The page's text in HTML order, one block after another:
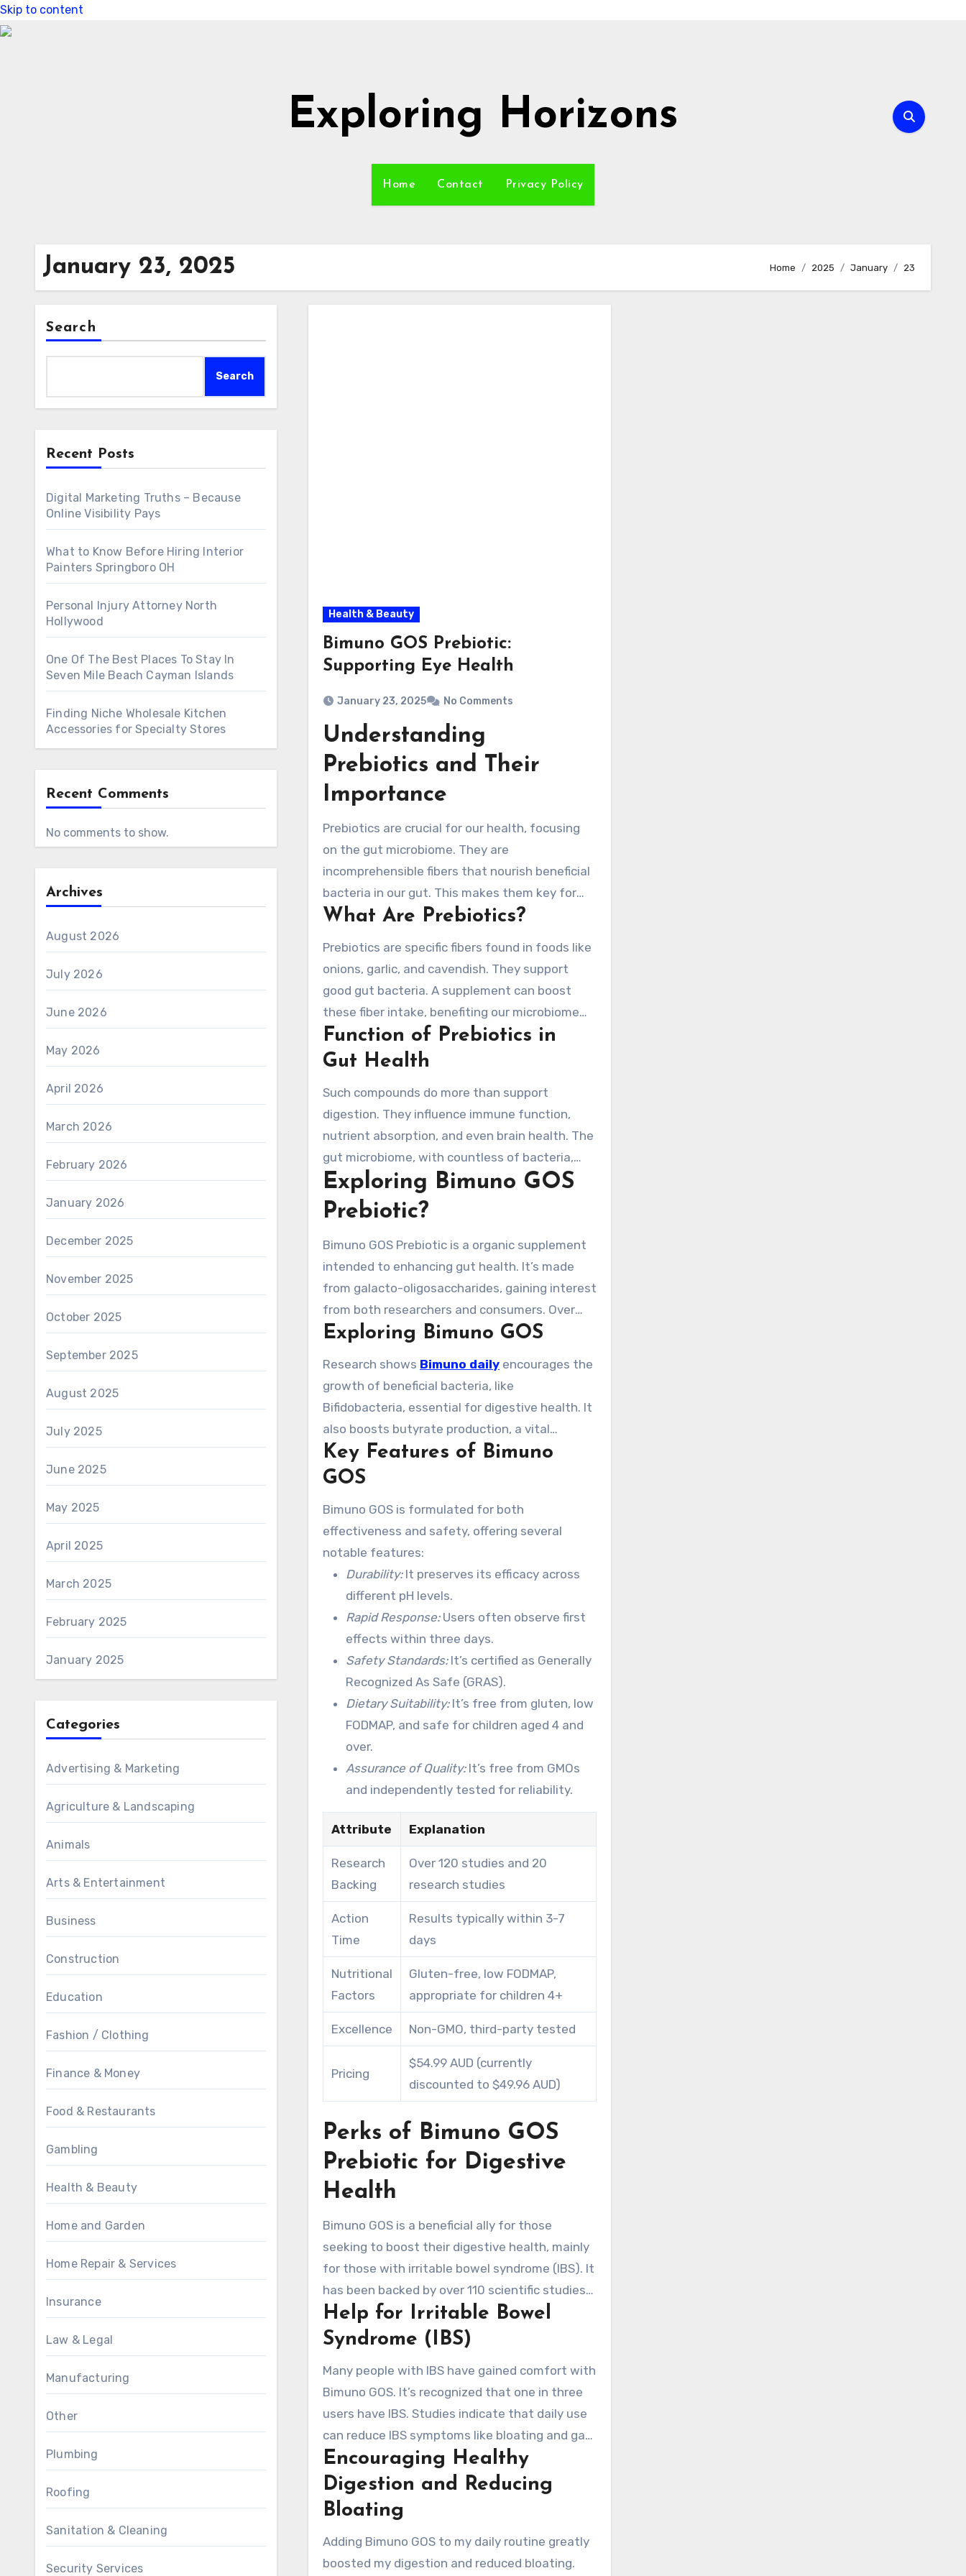
Skip to content
Exploring Horizons
Home Contact Privacy Policy
January 23, 2025 Home 2025 January 23
Search
Search
Recent Posts
Digital Marketing Truths – Because
Online Visibility Pays
What to Know Before Hiring Interior
Painters Springboro OH
Personal Injury Attorney North
Hollywood
One Of The Best Places To Stay In
Seven Mile Beach Cayman Islands
Finding Niche Wholesale Kitchen
Accessories for Specialty Stores
Recent Comments
No comments to show.
Archives
August 2026
July 2026
June 2026
May 2026
April 2026
March 2026
February 2026
January 2026
December 2025
November 2025
October 2025
September 2025
August 2025
July 2025
June 2025
May 2025
April 2025
March 2025
February 2025
January 2025
Categories
Advertising & Marketing
Agriculture & Landscaping
Animals
Arts & Entertainment
Business
Construction
Education
Fashion / Clothing
Finance & Money
Food & Restaurants
Gambling
Health & Beauty
Home and Garden
Home Repair & Services
Insurance
Law & Legal
Manufacturing
Other
Plumbing
Roofing
Sanitation & Cleaning
Security Services
Health & Beauty
Bimuno GOS Prebiotic:
Supporting Eye Health
January 23, 2025 No Comments
Understanding
Prebiotics and Their
Importance
Prebiotics are crucial for our health, focusing
on the gut microbiome. They are
incomprehensible fibers that nourish beneficial
bacteria in our gut. This makes them key for
gut health. By fostering a balanced
digestion and strengthen our immune system.
What Are Prebiotics?
Prebiotics are specific fibers found in foods like
onions, garlic, and cavendish. They support
good gut bacteria. A supplement can boost
these fiber intake, benefiting our microbiome
balance. GOS are remarkable prebiotics,
supporting Bifidobacteria growth for better
Function of Prebiotics in
Gut Health
Such compounds do more than support
digestion. They influence immune function,
nutrient absorption, and even brain health. The
gut microbiome, with countless of bacteria,
needs balance to thrive. An imbalance can lead
to digestive issues and damage overall health.
Taking a prebiotic supplement increases gut
fermentation, generating SCFAs for a healthy
gut.
Exploring Bimuno GOS
Prebiotic?
Bimuno GOS Prebiotic is a organic supplement
intended to enhancing gut health. It’s made
from galacto-oligosaccharides, gaining interest
from both researchers and consumers. Over
120 studies have verified its benefits, making it
Exploring Bimuno GOS
Research shows Bimuno daily encourages the
growth of beneficial bacteria, like
Bifidobacteria, essential for digestive health. It
also boosts butyrate production, a vital
metabolite for gut function. Users often
experience an rise in Bifidobacteria within a
over 20 studies, the scientific backing for
Bimuno GOS is significant.
Key Features of Bimuno
GOS
Bimuno GOS is formulated for both
effectiveness and safety, offering several
notable features:
Durability:It preserves its efficacy across
different pH levels.
Rapid Response:Users often observe first
effects within three days.
Safety Standards:It’s certified as Generally
Recognized As Safe (GRAS).
Dietary Suitability:It’s free from gluten, low
FODMAP, and safe for children aged 4 and
over.
Assurance of Quality:It’s free from GMOs
and independently tested for reliability.
Attribute Explanation
Research
Backing
Over 120 studies and 20
research studies
Action
Time
Results typically within 3-7
days
Nutritional
Factors
Gluten-free, low FODMAP,
appropriate for children 4+
Excellence Non-GMO, third-party tested
Pricing
$54.99 AUD (currently
discounted to $49.96 AUD)
Perks of Bimuno GOS
Prebiotic for Digestive
Health
Bimuno GOS is a beneficial ally for those
seeking to boost their digestive health, mainly
for those with irritable bowel syndrome (IBS). It
has been backed by over 110 scientific studies
and 20 clinical trials. This has highlighted its
efficacy in improving gut health.
Help for Irritable Bowel
Syndrome (IBS)
Many people with IBS have gained comfort with
Bimuno GOS. It’s recognized that one in three
users have IBS. Studies indicate that daily use
can reduce IBS symptoms like bloating and gas.
It does this by supporting the growth of
beneficial gut bacteria, establishing a healthier
digestive system.
Encouraging Healthy
Digestion and Reducing
Bloating
Adding Bimuno GOS to my daily routine greatly
boosted my digestion and reduced bloating.